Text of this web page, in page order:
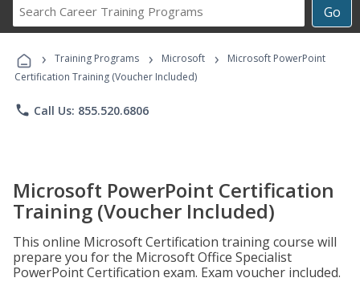
Go
Career
Programs
› Training Programs › Microsoft ›
Microsoft PowerPoint
Certification Training (Voucher Included)
phone Call Us: 855.520.6806
Microsoft PowerPoint Certification
Training (Voucher Included)
This online Microsoft Certification training course will
prepare you for the Microsoft Office Specialist
PowerPoint Certification exam. Exam voucher included.